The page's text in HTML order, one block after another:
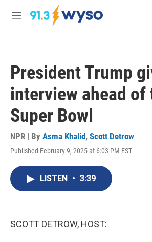
Skip to main content
M
President Trump
interview ahead of
Super Bowl
NPR | By Asma Khalid, Scott Detrow
Published February 9, 2025 at 6:03 PM EST
LISTEN • 3:39
SCOTT DETROW, HOST: